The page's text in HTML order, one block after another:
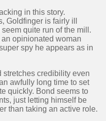
in this story.
Goldfinger is fairly ill
quite run of the mill.
opinionated woman
spy he appears as in
credibility even
awfully long time to set
quickly. Bond seems to
just letting himself be
than taking an active role.